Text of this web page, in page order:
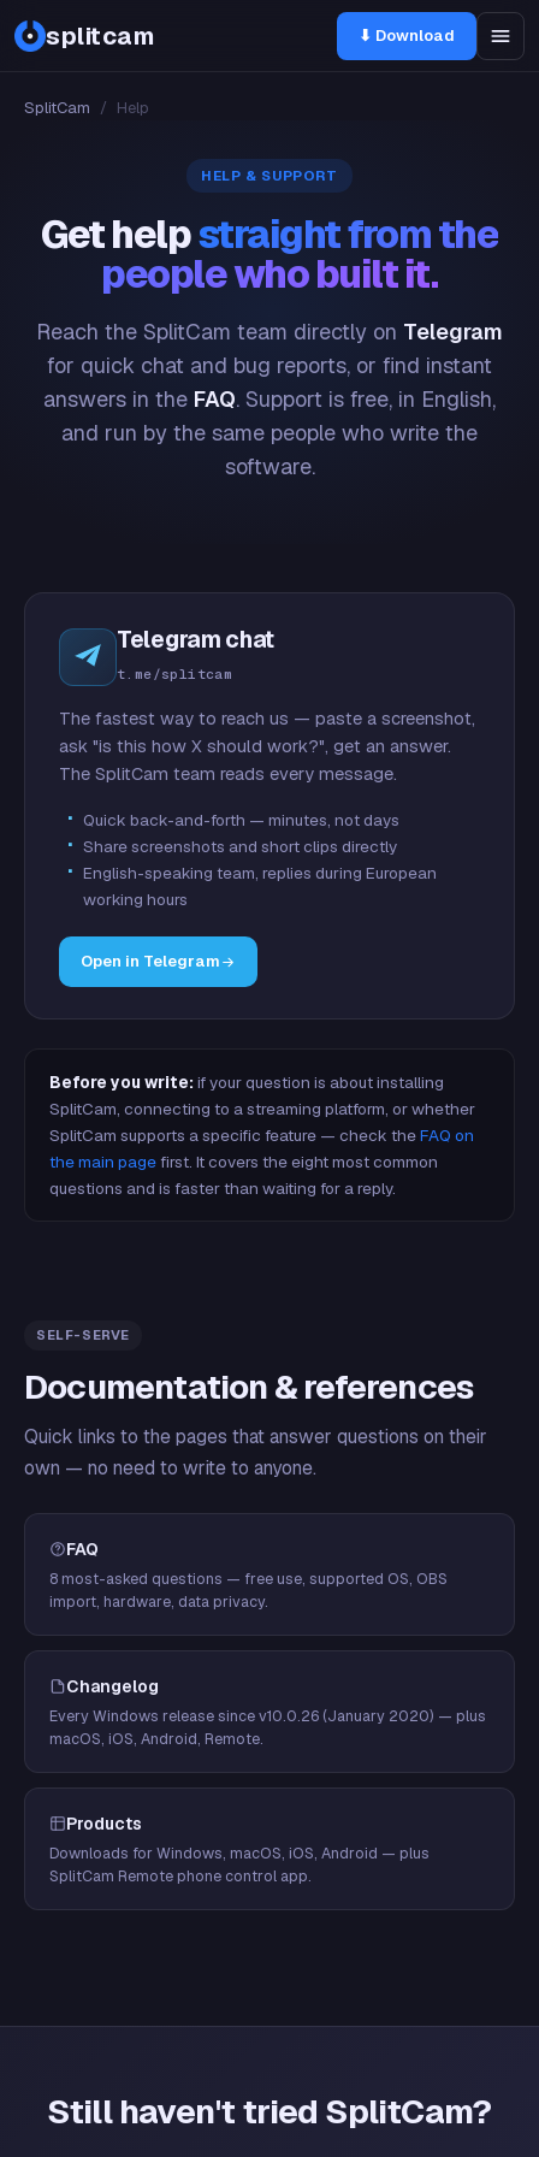
splitcam ⬇ Download
SplitCam / Help
HELP & SUPPORT
Get helpstraight from the
people who built it.
Reach the SplitCam team directly on Telegram
for quick chat and bug reports, or find instant
answers in the FAQ. Support is free, in English,
and run by the same people who write the
software.
Telegram chat
t.me/splitcam
The fastest way to reach us — paste a screenshot,
ask "is this how X should work?", get an answer.
The SplitCam team reads every message.
Quick back-and-forth — minutes, not days
Share screenshots and short clips directly
English-speaking team, replies during European
working hours
Open in Telegram
Before you write: if your question is about installing
SplitCam, connecting to a streaming platform, or whether
SplitCam supports a specific feature — check theFAQ on
the main pagefirst. It covers the eight most common
questions and is faster than waiting for a reply.
SELF-SERVE
Documentation & references
Quick links to the pages that answer questions on their
own — no need to write to anyone.
FAQ
8 most-asked questions — free use, supported OS, OBS
import, hardware, data privacy.
Changelog
Every Windows release since v10.0.26 (January 2020) — plus
macOS, iOS, Android, Remote.
Products
Downloads for Windows, macOS, iOS, Android — plus
SplitCam Remote phone control app.
Still haven't tried SplitCam?